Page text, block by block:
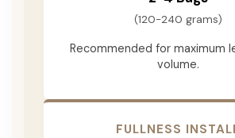
(120-240 grams)
Recommended for maximum
volume.
FULLNESS